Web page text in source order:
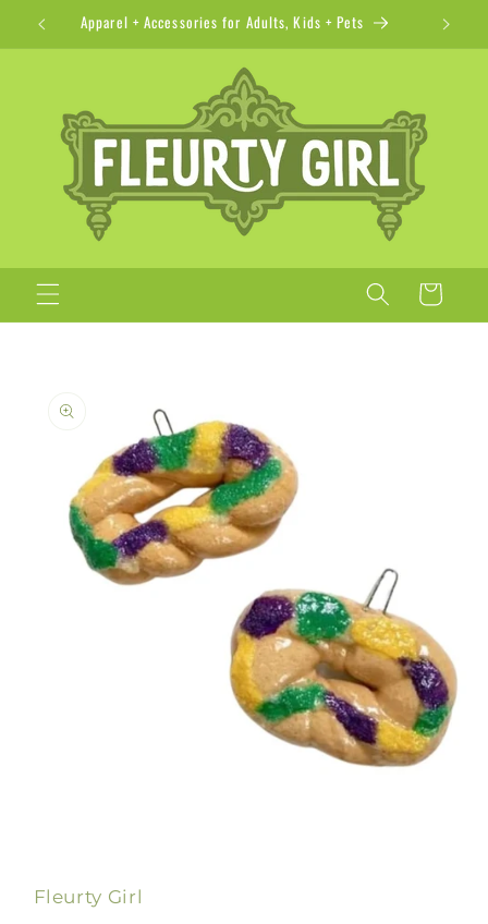
Skip to
content
Apparel + Accessories for Adults, Kids + Pets
Cart
information
modal
Fleurty Girl